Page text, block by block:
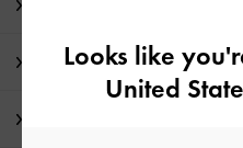
Product Details & Care
Looks like
United